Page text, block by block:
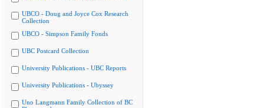
UBCO - Doug and Joyce Cox Research
Collection
UBCO - Simpson Family Fonds
UBC Postcard Collection
University Publications - UBC Reports
University Publications - Ubyssey
Uno Langmann Family Collection of BC